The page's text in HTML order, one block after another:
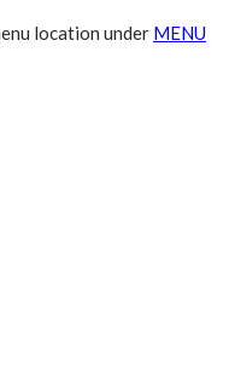
location under MENU